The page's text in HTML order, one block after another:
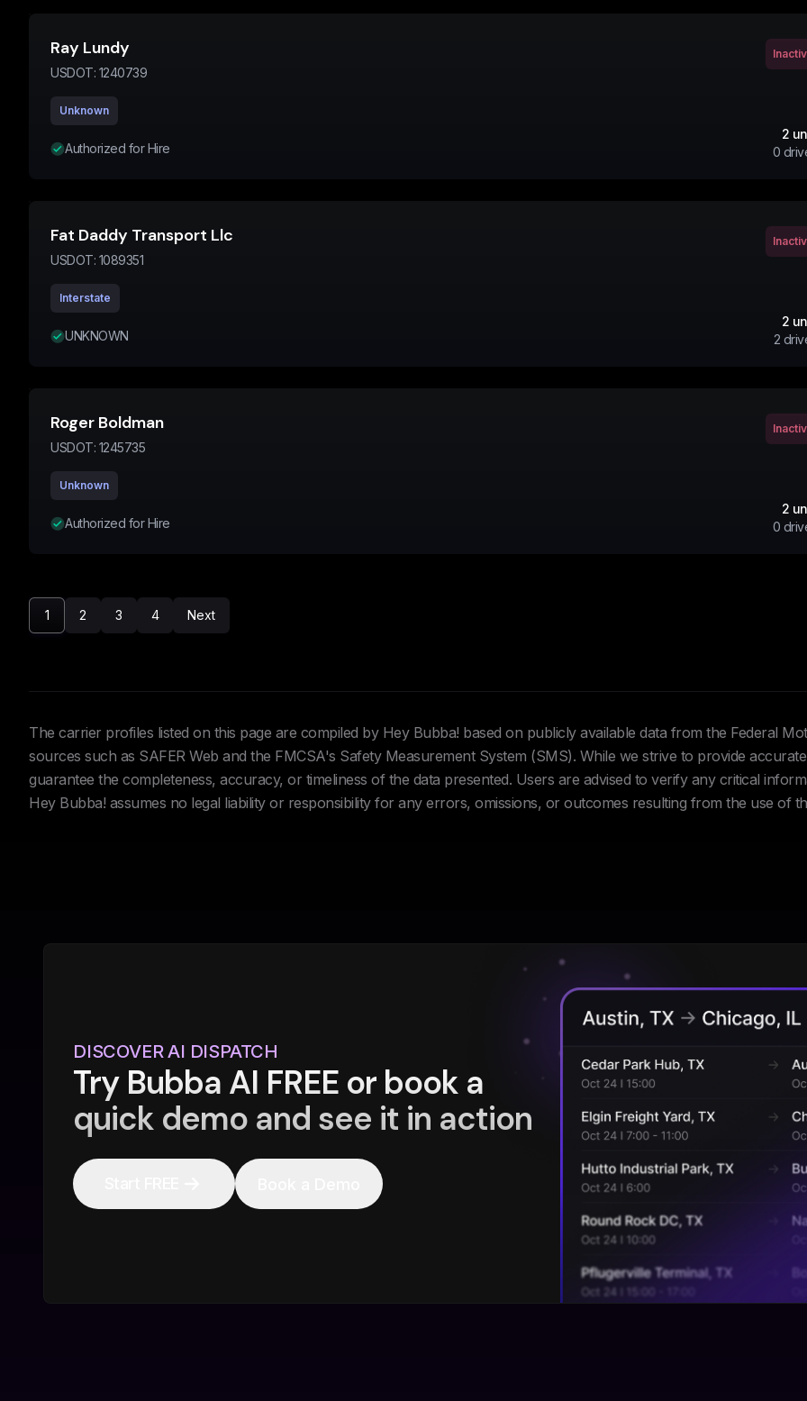
Ray Lundy
USDOT: 1240739
Unknown
Authorized for Hire
2
0
Fat Daddy Transport Llc
USDOT: 1089351
Interstate
UNKNOWN
2
2
Roger Boldman
USDOT: 1245735
Unknown
Authorized for Hire
2
0
1 2 3 4 Next
The carrier profiles listed on this page are compiled by Hey Bubba! based on publicly available data from the Federal
sources such as SAFER Web and the FMCSA's Safety Measurement System (SMS). While we strive to provide
guarantee the completeness, accuracy, or timeliness of the data presented. Users are advised to verify any critical
Hey Bubba! assumes no legal liability or responsibility for any errors, omissions, or outcomes resulting from the use of
DISCOVER AI DISPATCH
Try Bubba AI FREE or book a
quick demo and see it in action